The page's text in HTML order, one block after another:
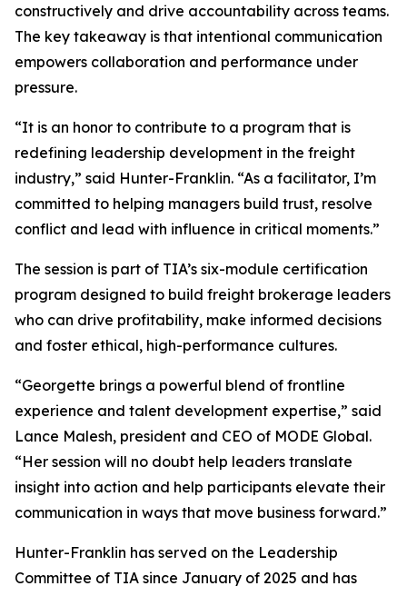
constructively and drive accountability across teams.
The key takeaway is that intentional communication
empowers collaboration and performance under
pressure.
“It is an honor to contribute to a program that is
redefining leadership development in the freight
industry,” said Hunter-Franklin. “As a facilitator, I’m
committed to helping managers build trust, resolve
conflict and lead with influence in critical moments.”
The session is part of TIA’s six-module certification
program designed to build freight brokerage leaders
who can drive profitability, make informed decisions
and foster ethical, high-performance cultures.
“Georgette brings a powerful blend of frontline
experience and talent development expertise,” said
Lance Malesh, president and CEO of MODE Global.
“Her session will no doubt help leaders translate
insight into action and help participants elevate their
communication in ways that move business forward.”
Hunter-Franklin has served on the Leadership
Committee of TIA since January of 2025 and has